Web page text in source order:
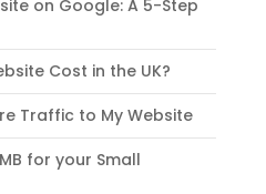
on Google: A 5-Step
Cost in the UK?
Traffic to My Website
for your Small